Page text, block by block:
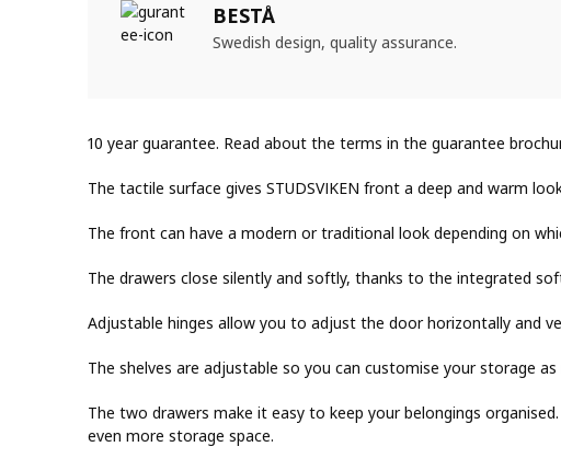
BESTÅ
Swedish design, quality assurance.
10 year guarantee. Read about the terms in the guarantee
The tactile surface gives STUDSVIKEN front a deep and warm
The front can have a modern or traditional look depending on
The drawers close silently and softly, thanks to the integrated
Adjustable hinges allow you to adjust the door horizontally and
The shelves are adjustable so you can customise your storage as
The two drawers make it easy to keep your belongings
even more storage space.